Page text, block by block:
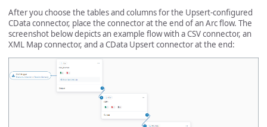
After you choose the tables and columns for the Upsert-configured
CData connector, place the connector at the end of an Arc flow. The
screenshot below depicts an example flow with a CSV connector, an
XML Map connector, and a CData Upsert connector at the end: